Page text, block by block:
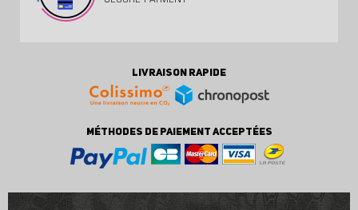
LIVRAISON RAPIDE
MÉTHODES DE PAIEMENT ACCEPTÉES